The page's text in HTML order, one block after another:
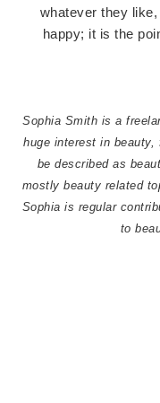
whatever they
happy; it is the
Sophia Smith is a
huge interest in beauty,
be described as
mostly beauty related
Sophia is regular
to